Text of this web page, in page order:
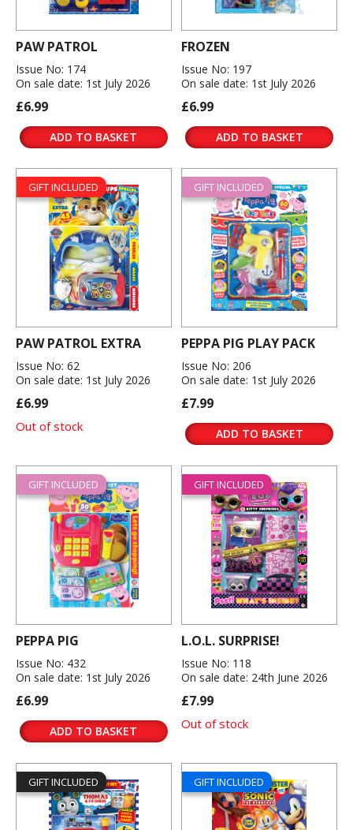
PAW PATROL
Issue No: 174
On sale date: 1st July 2026
£6.99
ADD TO BASKET
FROZEN
Issue No: 197
On sale date: 1st July 2026
£6.99
ADD TO BASKET
GIFT INCLUDED
PAW PATROL EXTRA
Issue No: 62
On sale date: 1st July 2026
£6.99
Out of stock
GIFT INCLUDED
PEPPA PIG PLAY PACK
Issue No: 206
On sale date: 1st July 2026
£7.99
ADD TO BASKET
GIFT INCLUDED
PEPPA PIG
Issue No: 432
On sale date: 1st July 2026
£6.99
ADD TO BASKET
GIFT INCLUDED
L.O.L. SURPRISE!
Issue No: 118
On sale date: 24th June 2026
£7.99
Out of stock
GIFT INCLUDED GIFT INCLUDED